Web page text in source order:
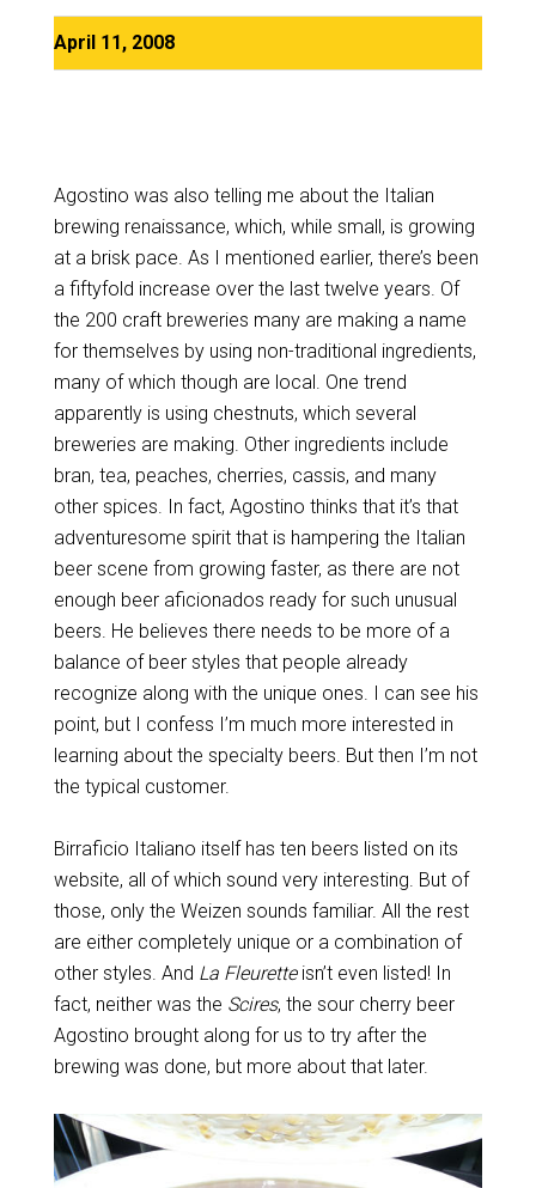
April 11, 2008
Agostino was also telling me about the Italian
brewing renaissance, which, while small, is growing
at a brisk pace. As I mentioned earlier, there’s been
a fiftyfold increase over the last twelve years. Of
the 200 craft breweries many are making a name
for themselves by using non-traditional ingredients,
many of which though are local. One trend
apparently is using chestnuts, which several
breweries are making. Other ingredients include
bran, tea, peaches, cherries, cassis, and many
other spices. In fact, Agostino thinks that it’s that
adventuresome spirit that is hampering the Italian
beer scene from growing faster, as there are not
enough beer aficionados ready for such unusual
beers. He believes there needs to be more of a
balance of beer styles that people already
recognize along with the unique ones. I can see his
point, but I confess I’m much more interested in
learning about the specialty beers. But then I’m not
the typical customer.
Birraficio Italiano itself has ten beers listed on its
website, all of which sound very interesting. But of
those, only the Weizen sounds familiar. All the rest
are either completely unique or a combination of
other styles. And La Fleuretteisn’t even listed! In
fact, neither was the Scires, the sour cherry beer
Agostino brought along for us to try after the
brewing was done, but more about that later.